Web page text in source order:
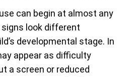
can begin at almost any
look different
developmental stage. In
appear as difficulty
a screen or reduced